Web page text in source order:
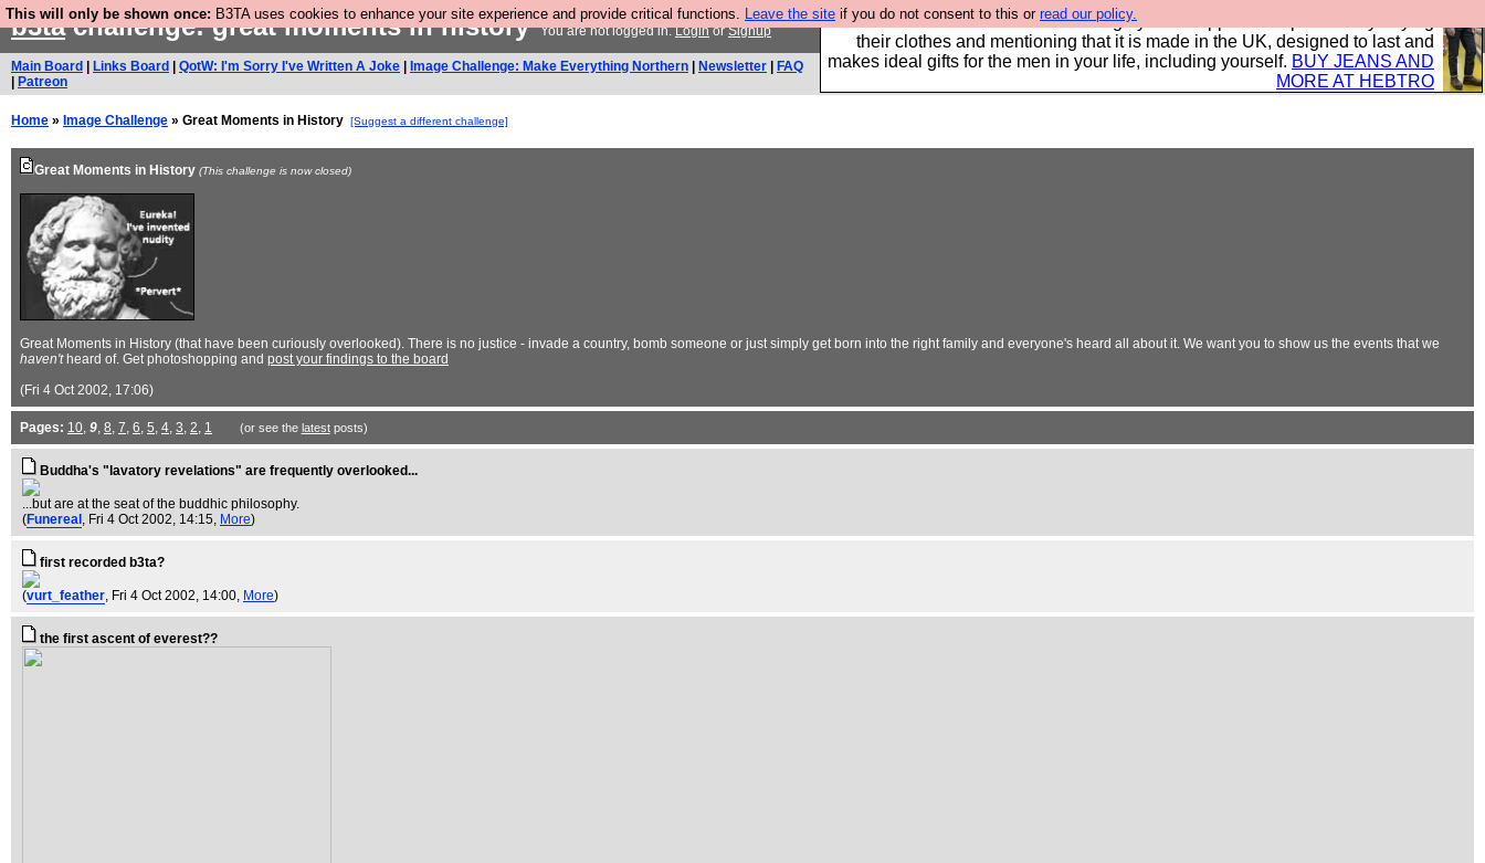
This will only be shown once: B3TA uses cookies to enhance your site experience and provide critical functions. Leave the site if you do not consent to this or read our policy.
Well this is the bit where we encourage you to support our sponsors by buying
their clothes and mentioning that it is made in the UK, designed to last and
makes ideal gifts for the men in your life, including yourself. BUY JEANS AND
MORE AT HEBTRO
b3tachallenge: great moments in historyYou are not logged in.LoginorSignup
Main Board Links Board QotW: I'm Sorry I've Written A Joke Image Challenge: Make Everything Northern Newsletter
FAQ
Patreon
Home » Image Challenge » Great Moments in History [Suggest a different challenge]
Great Moments in History (This challenge is now closed)
Great Moments in History (that have been curiously overlooked). There is no justice - invade a country, bomb someone or just simply get born into the right family and everyone's heard all about it. We want you to show us the events that we
haven'theard of. Get photoshopping and post your findings to the board
(Fri 4 Oct 2002, 17:06)
Pages: 10, 9, 8, 7, 6, 5, 4, 3, 2, 1 (or see the latestposts)
Buddha's "lavatory revelations" are frequently overlooked...
...but are at the seat of the buddhic philosophy.
(Funereal , Fri 4 Oct 2002, 14:15, More)
first recorded b3ta?
(vurt_feather, Fri 4 Oct 2002, 14:00, More)
the first ascent of everest??